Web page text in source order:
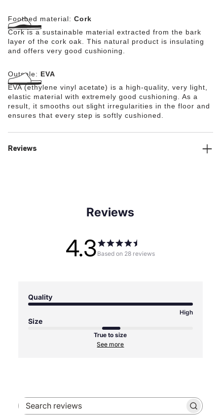
Footbed material: Cork
Cork is a sustainable material extracted from the bark
layer of the cork oak. This natural product is insulating
and offers very good cushioning.
Outsole: EVA
EVA (ethylene vinyl acetate) is a high-quality, very light,
elastic material with extremely good cushioning. As a
result, it smooths out slight irregularities in the floor and
ensures that every step is softly cushioned.
Reviews
Reviews
4.3 Based on 28 reviews
Quality
High
Size
True to size
See more